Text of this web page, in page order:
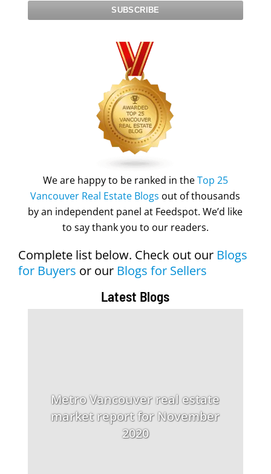
We are happy to be ranked in theTop 25
Vancouver Real Estate Blogs out of thousands
by an independent panel at Feedspot. We’d like
to say thank you to our readers.
Complete list below. Check out our Blogs
for Buyers or our Blogs for Sellers
Latest Blogs
Metro Vancouver real estate
market report for November
2020